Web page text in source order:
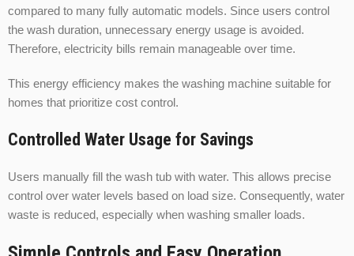
compared to many fully automatic models. Since users control
the wash duration, unnecessary energy usage is avoided.
Therefore, electricity bills remain manageable over time.
This energy efficiency makes the washing machine suitable for
homes that prioritize cost control.
Controlled Water Usage for Savings
Users manually fill the wash tub with water. This allows precise
control over water levels based on load size. Consequently, water
waste is reduced, especially when washing smaller loads.